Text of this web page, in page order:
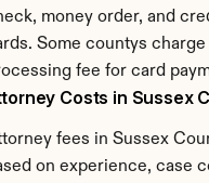
money order, and
Some countys charge
fee for card
Costs in Sussex
fees in Sussex
on experience, case